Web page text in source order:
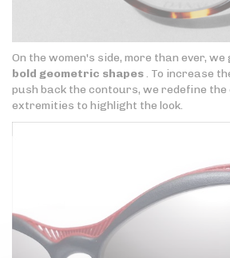
On the women's side, more than ever,
bold geometric shapes. To increase
push back the contours, we redefine
extremities to highlight the look.